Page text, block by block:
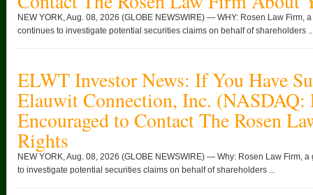
NEW YORK, Aug. 08, 2026 (GLOBE NEWSWIRE) — WHY: Rosen Law Firm,
continues to investigate potential securities claims on behalf of shareholders
ELWT Investor News: If You Have
Elauwit Connection, Inc.
Encouraged to Contact The Rosen
Rights
NEW YORK, Aug. 08, 2026 (GLOBE NEWSWIRE) — Why: Rosen Law Firm,
to investigate potential securities claims on behalf of shareholders ...